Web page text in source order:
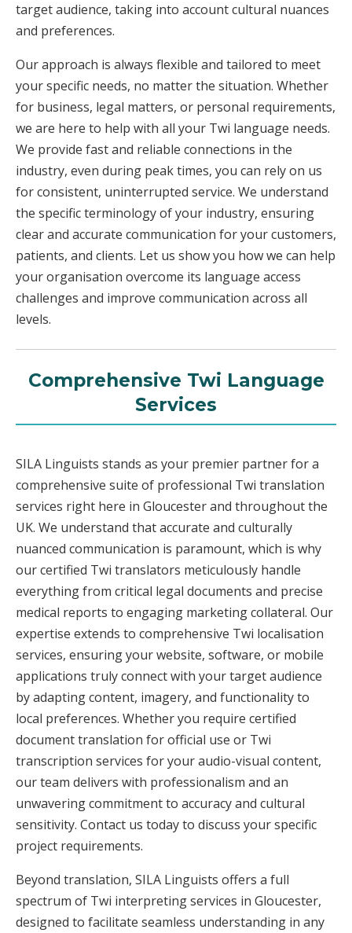
target audience, taking into account cultural nuances
and preferences.
Our approach is always flexible and tailored to meet
your specific needs, no matter the situation. Whether
for business, legal matters, or personal requirements,
we are here to help with all your Twi language needs.
We provide fast and reliable connections in the
industry, even during peak times, you can rely on us
for consistent, uninterrupted service. We understand
the specific terminology of your industry, ensuring
clear and accurate communication for your customers,
patients, and clients. Let us show you how we can help
your organisation overcome its language access
challenges and improve communication across all
levels.
Comprehensive Twi Language
Services
SILA Linguists stands as your premier partner for a
comprehensive suite of professional Twi translation
services right here in Gloucester and throughout the
UK. We understand that accurate and culturally
nuanced communication is paramount, which is why
our certified Twi translators meticulously handle
everything from critical legal documents and precise
medical reports to engaging marketing collateral. Our
expertise extends to comprehensive Twi localisation
services, ensuring your website, software, or mobile
applications truly connect with your target audience
by adapting content, imagery, and functionality to
local preferences. Whether you require certified
document translation for official use or Twi
transcription services for your audio-visual content,
our team delivers with professionalism and an
unwavering commitment to accuracy and cultural
sensitivity. Contact us today to discuss your specific
project requirements.
Beyond translation, SILA Linguists offers a full
spectrum of Twi interpreting services in Gloucester,
designed to facilitate seamless understanding in any